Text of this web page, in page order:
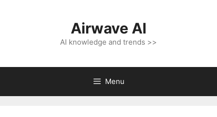
Airwave AI
AI knowledge and trends >>
Menu